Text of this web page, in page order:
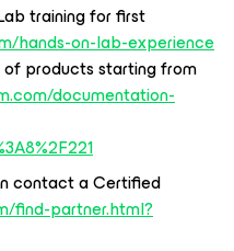
training for first
hands-on-lab-experience
products starting from
documentation-
contact a Certified
find-partner.html?